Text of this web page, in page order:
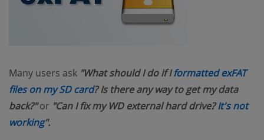
Many users ask "What should I do if Iformatted exFAT
files on my SD card? Is there any way to get my data
back?"or "Can I fix my WD external hard drive?It's not
working".